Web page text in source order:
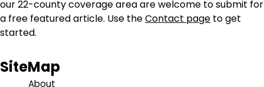
our 22-county coverage area are welcome to submit for
a free featured article. Use theContact page to get
started.
SiteMap
About